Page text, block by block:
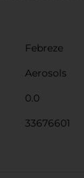
Febreze
Aerosols
0.0
33676601